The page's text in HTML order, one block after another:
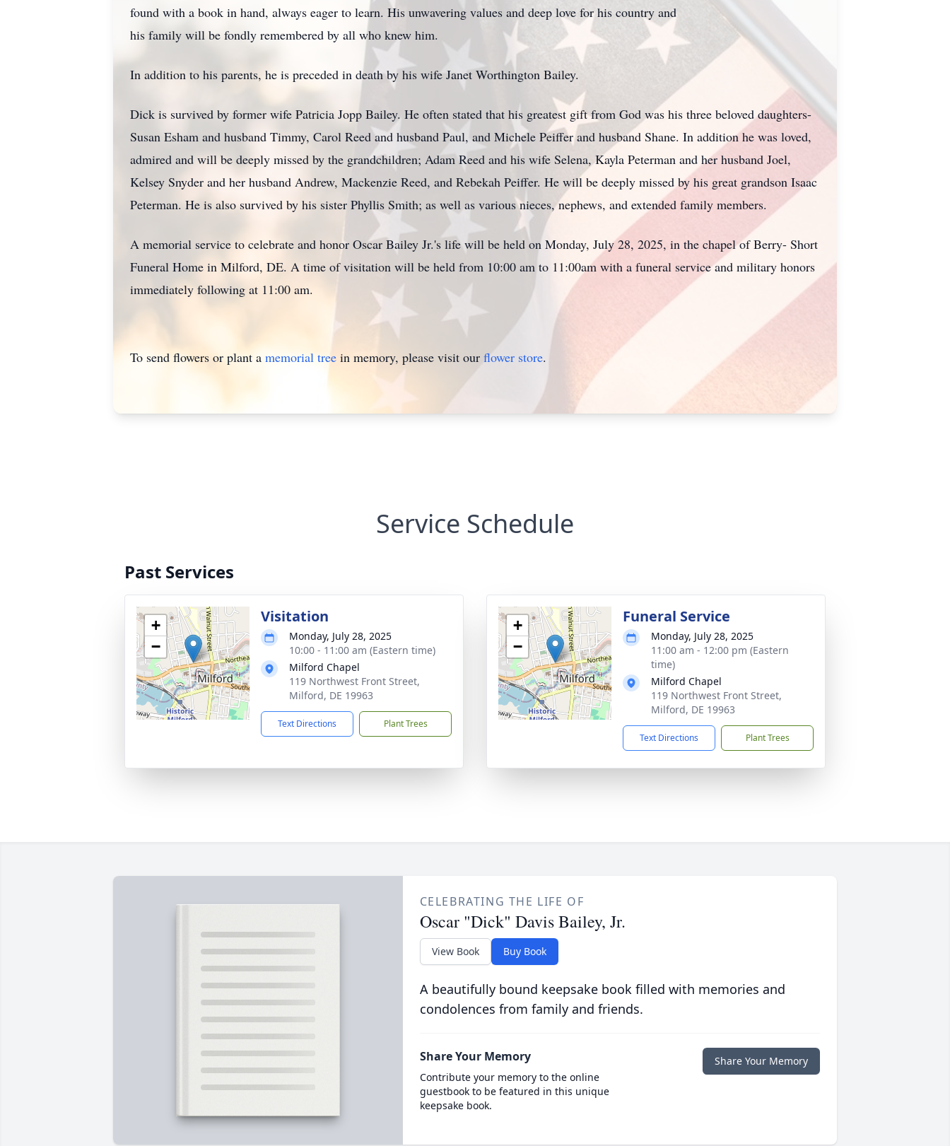
found with a book in hand, always eager to learn. His unwavering values and deep love for his country and
his family will be fondly remembered by all who knew him.
In addition to his parents, he is preceded in death by his wife Janet Worthington Bailey.
Dick is survived by former wife Patricia Jopp Bailey. He often stated that his greatest gift from God was his three beloved daughters-
Susan Esham and husband Timmy, Carol Reed and husband Paul, and Michele Peiffer and husband Shane. In addition he was loved,
admired and will be deeply missed by the grandchildren; Adam Reed and his wife Selena, Kayla Peterman and her husband Joel,
Kelsey Snyder and her husband Andrew, Mackenzie Reed, and Rebekah Peiffer. He will be deeply missed by his great grandson Isaac
Peterman. He is also survived by his sister Phyllis Smith; as well as various nieces, nephews, and extended family members.
A memorial service to celebrate and honor Oscar Bailey Jr.'s life will be held on Monday, July 28, 2025, in the chapel of Berry- Short
Funeral Home in Milford, DE. A time of visitation will be held from 10:00 am to 11:00am with a funeral service and military honors
immediately following at 11:00 am.
To send flowers or plant a memorial tree in memory, please visit our flower store.
Service Schedule
Past Services
+
−
Visitation
Monday, July 28, 2025
10:00 - 11:00 am (Eastern time)
Milford Chapel
119 Northwest Front Street,
Milford, DE 19963
Text Directions Plant Trees
+
−
Funeral Service
Monday, July 28, 2025
11:00 am - 12:00 pm (Eastern
time)
Milford Chapel
119 Northwest Front Street,
Milford, DE 19963
Text Directions Plant Trees
CELEBRATING THE LIFE OF
Oscar "Dick" Davis Bailey, Jr.
View Book Buy Book
A beautifully bound keepsake book filled with memories and
condolences from family and friends.
Share Your Memory
Contribute your memory to the online
guestbook to be featured in this unique
keepsake book.
Share Your Memory